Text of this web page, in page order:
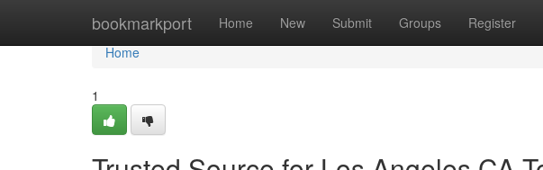
bookmarkport Home New Submit Groups Register
Home
Home
1